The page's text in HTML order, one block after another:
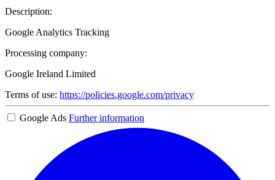
Description:
Google Analytics Tracking
Processing company:
Google Ireland Limited
Terms of use: https://policies.google.com/privacy
Google Ads Further information